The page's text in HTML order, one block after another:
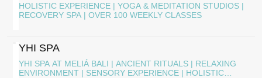
HOLISTIC EXPERIENCE | YOGA & MEDITATION STUDIOS |
RECOVERY SPA | OVER 100 WEEKLY CLASSES
YHI SPA
YHI SPA AT MELIÁ BALI | ANCIENT RITUALS | RELAXING
ENVIRONMENT | SENSORY EXPERIENCE | HOLISTIC